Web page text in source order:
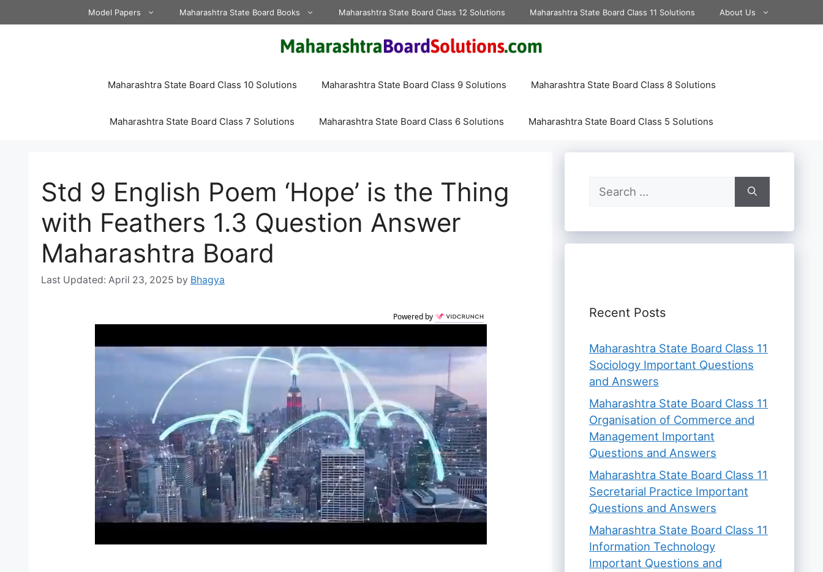
to
Model Papers Maharashtra State Board Books Maharashtra State Board Class 12 Solutions Maharashtra State Board Class 11 Solutions About Us
Maharashtra State Board Class 10 Solutions Maharashtra State Board Class 9 Solutions Maharashtra State Board Class 8 Solutions
Maharashtra State Board Class 7 Solutions Maharashtra State Board Class 6 Solutions Maharashtra State Board Class 5 Solutions
Std 9 English Poem ‘Hope’ is the Thing
with Feathers 1.3 Question Answer
Maharashtra Board
April 23, 2025 by Bhagya
Powered by
Search
for:
Recent Posts
Maharashtra State Board Class 11
Sociology Important Questions
and Answers
Maharashtra State Board Class 11
Organisation of Commerce and
Management Important
Questions and Answers
Maharashtra State Board Class 11
Secretarial Practice Important
Questions and Answers
Maharashtra State Board Class 11
Information Technology
Important Questions and